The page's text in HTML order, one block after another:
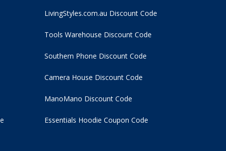
LivingStyles.com.au Discount Code
Tools Warehouse Discount Code
Southern Phone Discount Code
Camera House Discount Code
ManoMano Discount Code
Essentials Hoodie Coupon Code